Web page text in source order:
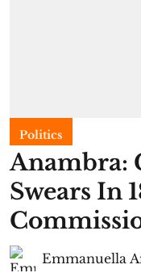
Politics
Anambra:
Swears In
Emmanuella